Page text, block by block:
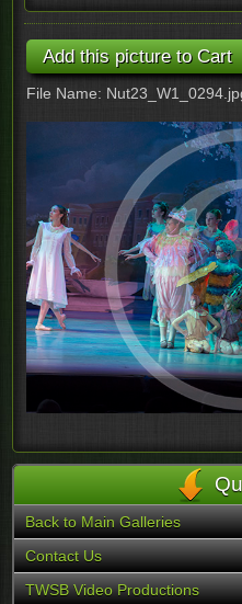
File Name:
Back to Main Galleries
Contact Us
TWSB Video Productions